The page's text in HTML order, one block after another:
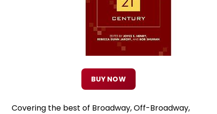
BUY NOW
Covering the best of Broadway, Off-Broadway,